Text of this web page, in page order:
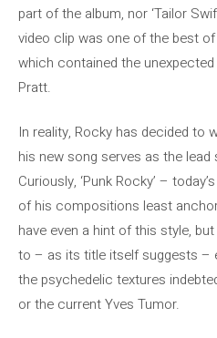
part of the album, nor ‘Tailor
video clip was one of the best of
which contained the
Pratt.
In reality, Rocky has decided to
his new song serves as the
Curiously, ‘Punk Rocky’ –
of his compositions least
have even a hint of this style,
to – as its title itself suggests –
the psychedelic textures
or the current Yves Tumor.